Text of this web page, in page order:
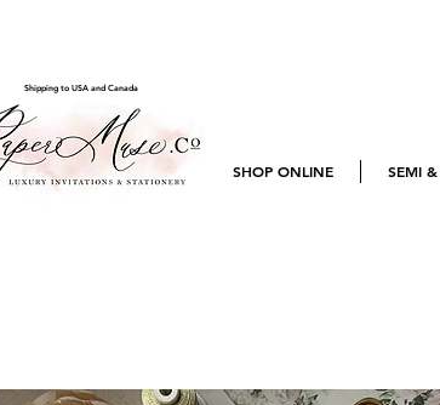
Shipping to USA and Canada
SHOP ONLINE SEMI